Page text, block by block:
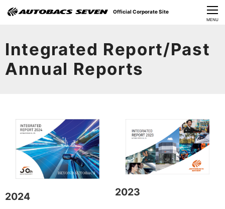
CLOSE
MENU
Integrated Report/Past
Annual Reports
2024 2023
Official Corporate Site
About Us
News
​Careers​​